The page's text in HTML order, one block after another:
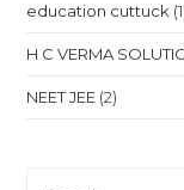
education cuttuck
H C VERMA
NEET JEE (2)